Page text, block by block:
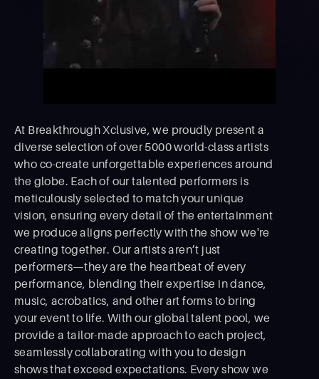
At Breakthrough Xclusive, we proudly present a
diverse selection of over 5000 world-class artists
who co-create unforgettable experiences around
the globe. Each of our talented performers is
meticulously selected to match your unique
vision, ensuring every detail of the entertainment
we produce aligns perfectly with the show we're
creating together. Our artists aren’t just
performers—they are the heartbeat of every
performance, blending their expertise in dance,
music, acrobatics, and other art forms to bring
your event to life. With our global talent pool, we
provide a tailor-made approach to each project,
seamlessly collaborating with you to design
shows that exceed expectations. Every show we